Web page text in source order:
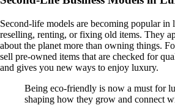
Second-life models are becoming popular in
reselling, renting, or fixing old items. They
about the planet more than owning things.
sell pre-owned items that are checked for
and gives you new ways to enjoy luxury.
Being eco-friendly is now a must for
shaping how they grow and connect